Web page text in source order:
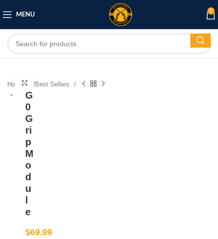
MENU
0
Home /Best Sellers
Click to enlarge
G
0
G
ri
p
M
o
d
u
e
$69.99